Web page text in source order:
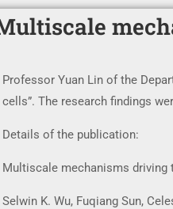
Professor Yuan Lin of the
cells”. The research findings
Details of the publication:
Multiscale mechanisms driving
Selwin K. Wu, Fuqiang Sun,